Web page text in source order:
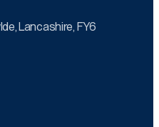
Lancashire, FY6